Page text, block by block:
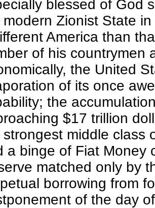
blessed of God
modern Zionist State
America than
of his countrymen
the United
of its once
the
$17 trillion
strongest middle class
a binge of Fiat Money
matched only by
borrowing from
of the day